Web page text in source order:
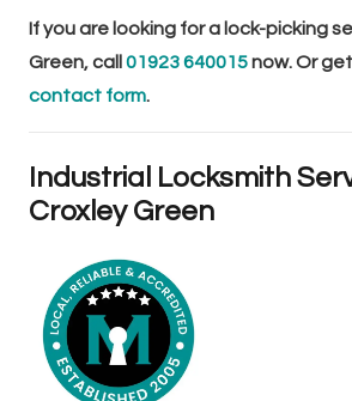
If you are looking for a lock-picking
Green, call 01923 640015now. Or
contact form.
Industrial Locksmith
Croxley Green